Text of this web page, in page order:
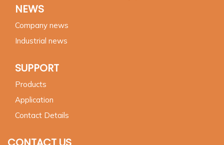
NEWS
Company news
Industrial news
SUPPORT
Products
Application
Contact Details